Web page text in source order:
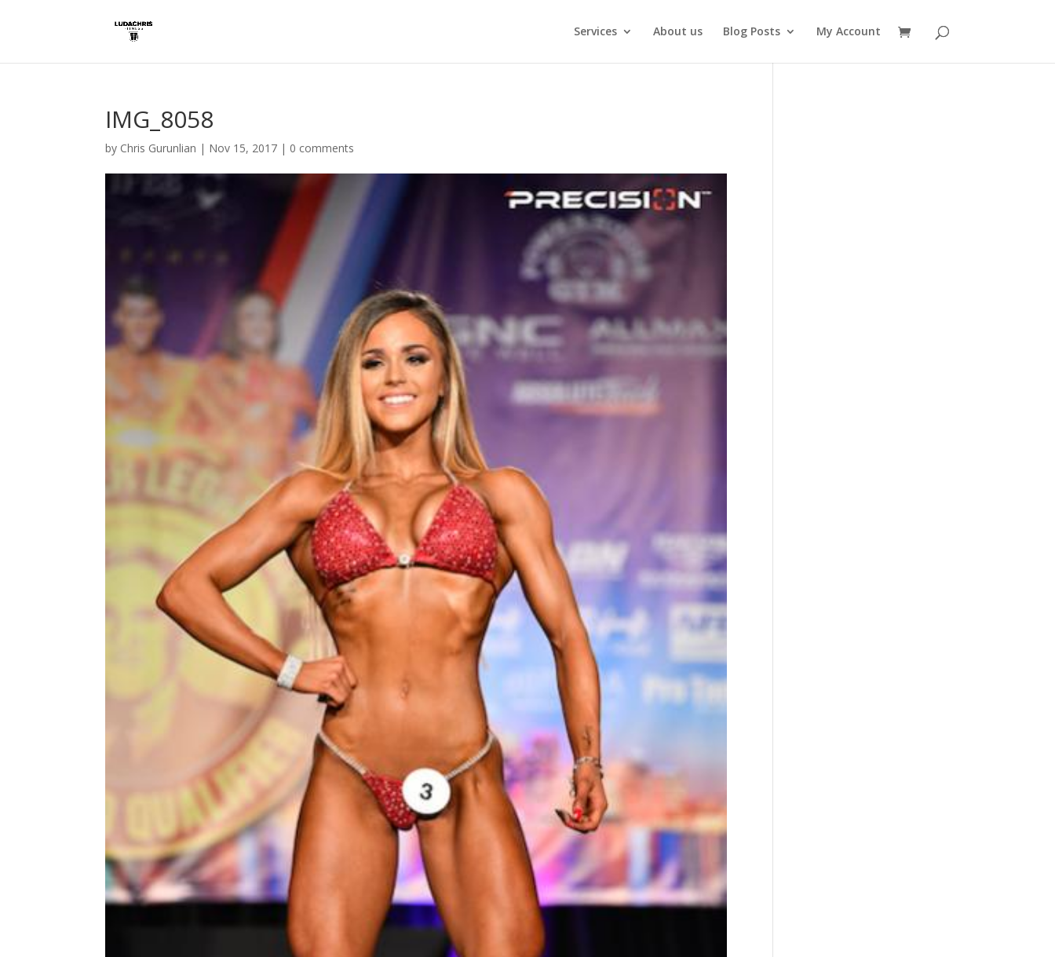
Services About us Blog Posts My Account
IMG_8058
by Chris Gurunlian | Nov 15, 2017 | 0 comments